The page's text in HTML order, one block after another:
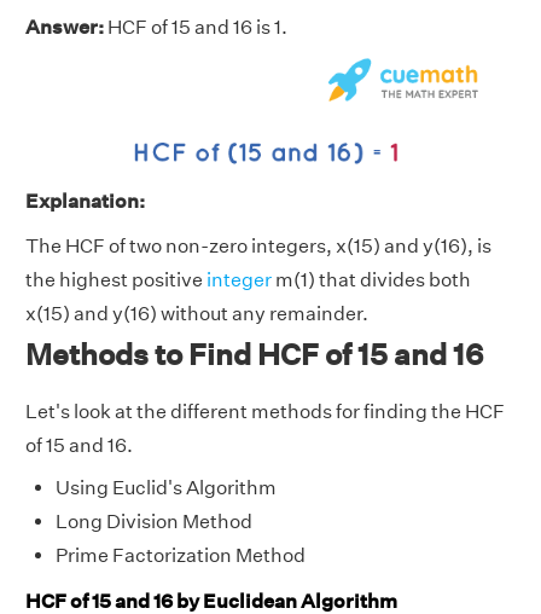
Answer: HCF of 15 and 16 is 1.
Explanation:
The HCF of two non-zero integers, x(15) and y(16), is
the highest positive integer m(1) that divides both
x(15) and y(16) without any remainder.
Methods to Find HCF of 15 and 16
Let's look at the different methods for finding the HCF
of 15 and 16.
Using Euclid's Algorithm
Long Division Method
Prime Factorization Method
HCF of 15 and 16 by Euclidean Algorithm